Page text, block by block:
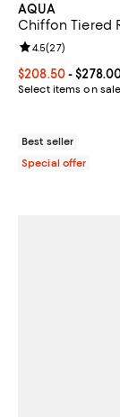
AQUA
Chiffon Tiered
Current price
$208.50-
Select items on sale
Review rating:
4.5(27)
Best seller
Special offer